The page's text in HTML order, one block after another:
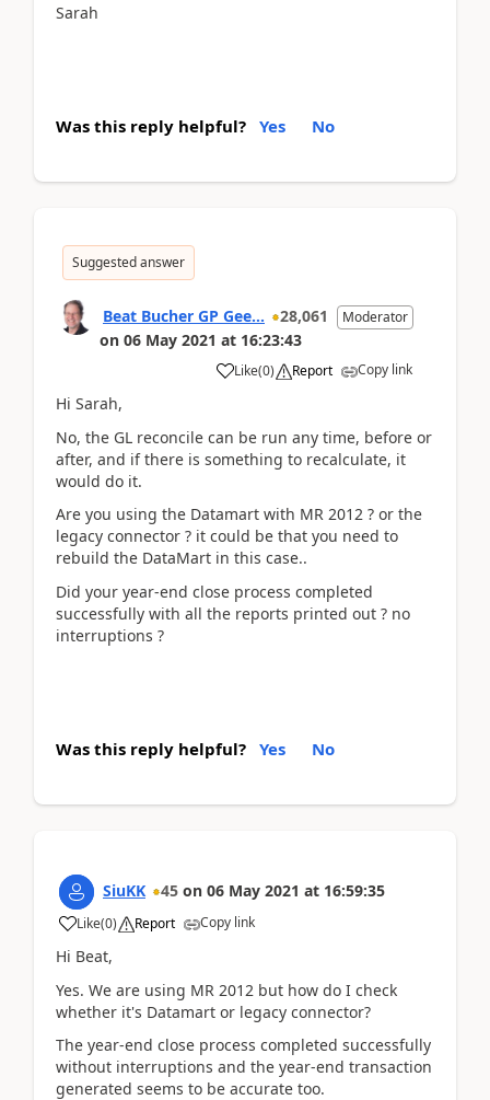
Sarah
Was this reply helpful? Yes No
Suggested answer
Beat Bucher GP Gee... 28,061 Moderator
on 06 May 2021 at 16:23:43
Like(0) Report Copy link
Hi Sarah,
No, the GL reconcile can be run any time, before or
after, and if there is something to recalculate, it
would do it.
Are you using the Datamart with MR 2012 ? or the
legacy connector ? it could be that you need to
rebuild the DataMart in this case..
Did your year-end close process completed
successfully with all the reports printed out ? no
interruptions ?
Was this reply helpful? Yes No
SiuKK 45 on 06 May 2021 at 16:59:35
Like(0) Report Copy link
Hi Beat,
Yes. We are using MR 2012 but how do I check
whether it's Datamart or legacy connector?
The year-end close process completed successfully
without interruptions and the year-end transaction
generated seems to be accurate too.